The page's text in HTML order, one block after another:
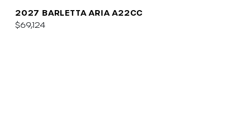
2027 BARLETTA ARIA A22CC
$69,124